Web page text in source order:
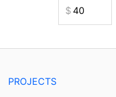
PROJECTS